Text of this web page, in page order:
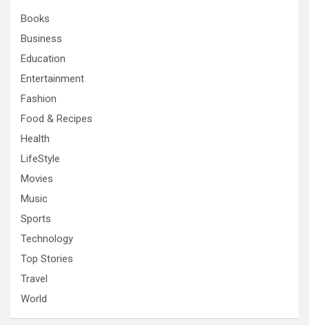
Books
Business
Education
Entertainment
Fashion
Food & Recipes
Health
LifeStyle
Movies
Music
Sports
Technology
Top Stories
Travel
World